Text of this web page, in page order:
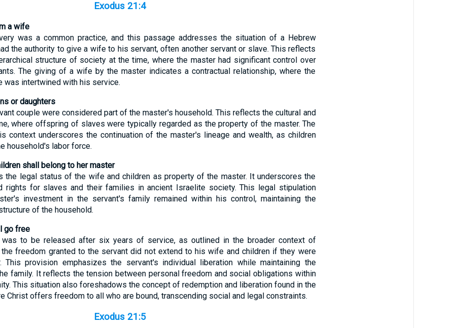
Exodus 21:4
a wife
was a common practice, and this passage addresses the situation of a Hebrew
the authority to give a wife to his servant, often another servant or slave. This reflects
structure of society at the time, where the master had significant control over
The giving of a wife by the master indicates a contractual relationship, where the
was intertwined with his service.
or daughters
couple were considered part of the master's household. This reflects the cultural and
where offspring of slaves were typically regarded as the property of the master. The
context underscores the continuation of the master's lineage and wealth, as children
household's labor force.
shall belong to her master
the legal status of the wife and children as property of the master. It underscores the
rights for slaves and their families in ancient Israelite society. This legal stipulation
investment in the servant's family remained within his control, maintaining the
of the household.
go free
was to be released after six years of service, as outlined in the broader context of
the freedom granted to the servant did not extend to his wife and children if they were
This provision emphasizes the servant's individual liberation while maintaining the
family. It reflects the tension between personal freedom and social obligations within
This situation also foreshadows the concept of redemption and liberation found in the
Christ offers freedom to all who are bound, transcending social and legal constraints.
Exodus 21:5